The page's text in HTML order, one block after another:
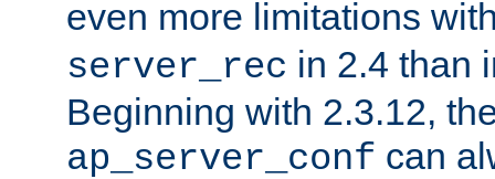
even more limitations
server_rec in 2.4 than
Beginning with 2.3.12,
ap_server_conf can